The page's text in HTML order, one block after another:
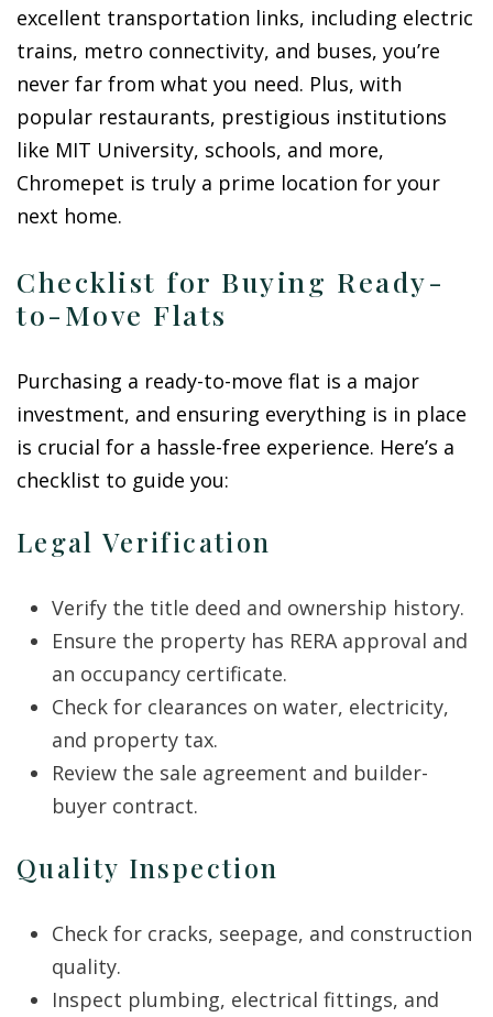
excellent transportation links, including electric
trains, metro connectivity, and buses, you’re
never far from what you need. Plus, with
popular restaurants, prestigious institutions
like MIT University, schools, and more,
Chromepet is truly a prime location for your
next home.
Checklist for Buying Ready-
to-Move Flats
Purchasing a ready-to-move flat is a major
investment, and ensuring everything is in place
is crucial for a hassle-free experience. Here’s a
checklist to guide you:
Legal Verification
Verify the title deed and ownership history.
Ensure the property has RERA approval and
an occupancy certificate.
Check for clearances on water, electricity,
and property tax.
Review the sale agreement and builder-
buyer contract.
Quality Inspection
Check for cracks, seepage, and construction
quality.
Inspect plumbing, electrical fittings, and